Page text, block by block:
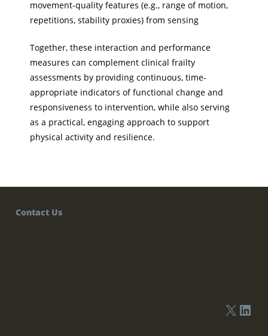
movement-quality features (e.g., range of motion,
repetitions, stability proxies) from sensing
Together, these interaction and performance
measures can complement clinical frailty
assessments by providing continuous, time-
appropriate indicators of functional change and
responsiveness to intervention, while also serving
as a practical, engaging approach to support
physical activity and resilience.
Contact Us